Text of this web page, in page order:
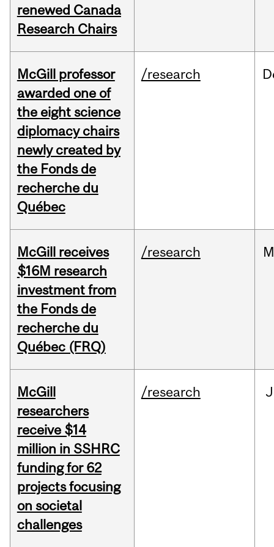
renewed Canada
Research Chairs
McGill professor
awarded one of
the eight science
diplomacy chairs
newly created by
the Fonds de
recherche du
Québec
/research
McGill receives
$16M research
investment from
the Fonds de
recherche du
Québec (FRQ)
/research
McGill
researchers
receive $14
million in SSHRC
funding for 62
projects focusing
on societal
challenges
/research